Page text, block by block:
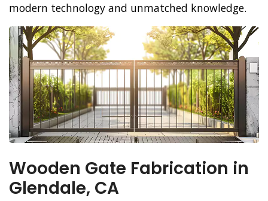
modern technology and unmatched knowledge.
Wooden Gate Fabrication in
Glendale, CA